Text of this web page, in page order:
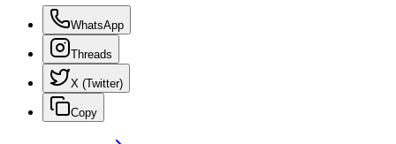
WhatsApp
Threads
X (Twitter)
Copy